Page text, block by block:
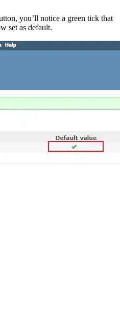
you’ll notice a green tick that
set as default.